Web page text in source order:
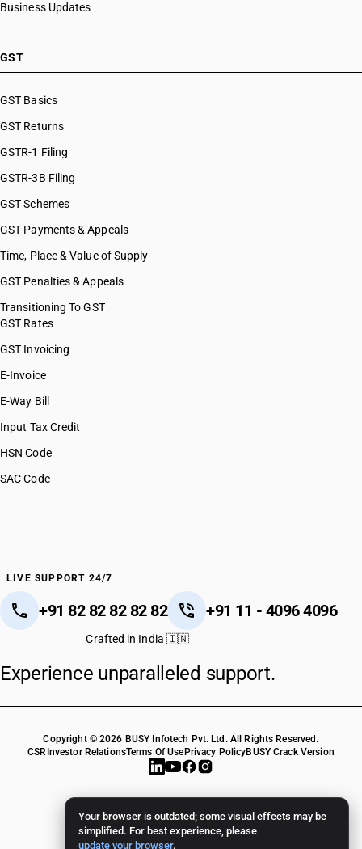
Your browser is outdated; some visual effects may be
simplified. For best experience, please
update your browser.
Business Updates
GST
GST Basics
GST Returns
GSTR-1 Filing
GSTR-3B Filing
GST Schemes
GST Payments & Appeals
Time, Place & Value of Supply
GST Penalties & Appeals
Transitioning To GST
GST Rates
GST Invoicing
E-Invoice
E-Way Bill
Input Tax Credit
HSN Code
SAC Code
LIVE SUPPORT 24/7
+91 82 82 82 82 82 +91 11 - 4096 4096
Crafted in India 🇮🇳
Experience unparalleled support.
Copyright © 2026 BUSY Infotech Pvt. Ltd. All Rights Reserved.
CSR Investor RelationsTerms Of Use Privacy PolicyBUSY Crack Version